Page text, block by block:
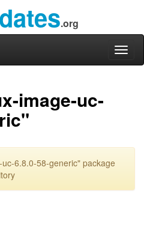
.org
image-uc-
6.8.0-58-generic" package